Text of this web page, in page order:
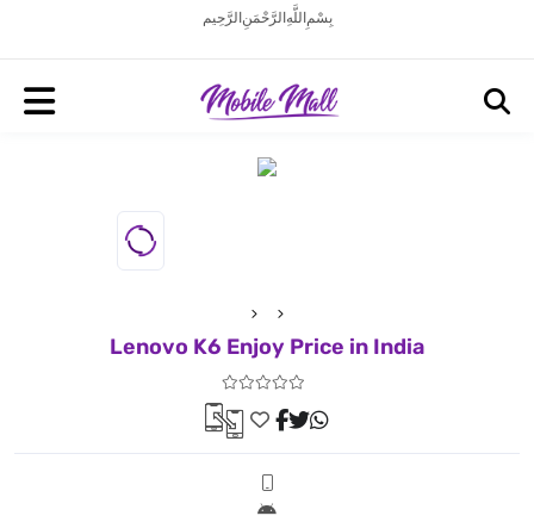
بِسْمِ اللَّهِ الرَّحْمَنِ الرَّحِيم
Lenovo K6 Enjoy Price in India